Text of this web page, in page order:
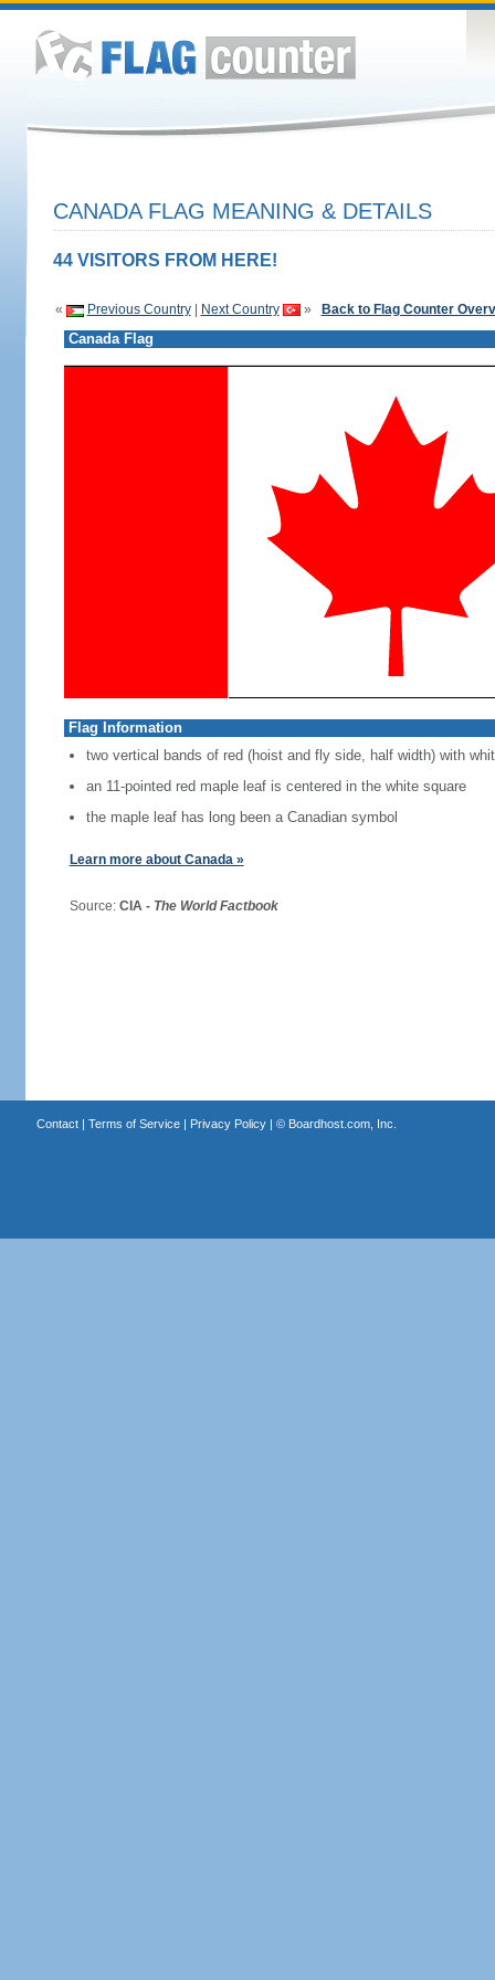
CANADA FLAG MEANING & DETAILS
44 VISITORS FROM HERE!
« Previous Country| Next Country » Back to Flag Counter
Canada Flag
Flag Information
two vertical bands of red (hoist and fly side, half width) with
an 11-pointed red maple leaf is centered in the white square
the maple leaf has long been a Canadian symbol
Learn more about Canada »
Source: CIA - The World Factbook
Contact| Terms of Service| Privacy Policy| © Boardhost.com, Inc.